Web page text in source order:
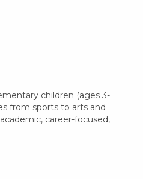
children (ages 3-
from sports to arts and
career-focused,